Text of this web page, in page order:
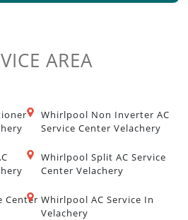
AREA
Whirlpool Non Inverter AC
Service Center Velachery
Whirlpool Split AC Service
Center Velachery
Center Whirlpool AC Service In
Velachery